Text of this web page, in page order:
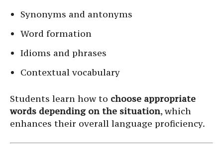
Synonyms and antonyms
Word formation
Idioms and phrases
Contextual vocabulary
Students learn how to choose appropriate
words depending on the situation, which
enhances their overall language proficiency.